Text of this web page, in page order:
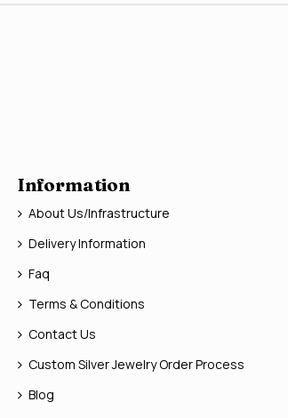
Information
About Us/Infrastructure
Delivery Information
Faq
Terms & Conditions
Contact Us
Custom Silver Jewelry Order Process
Blog